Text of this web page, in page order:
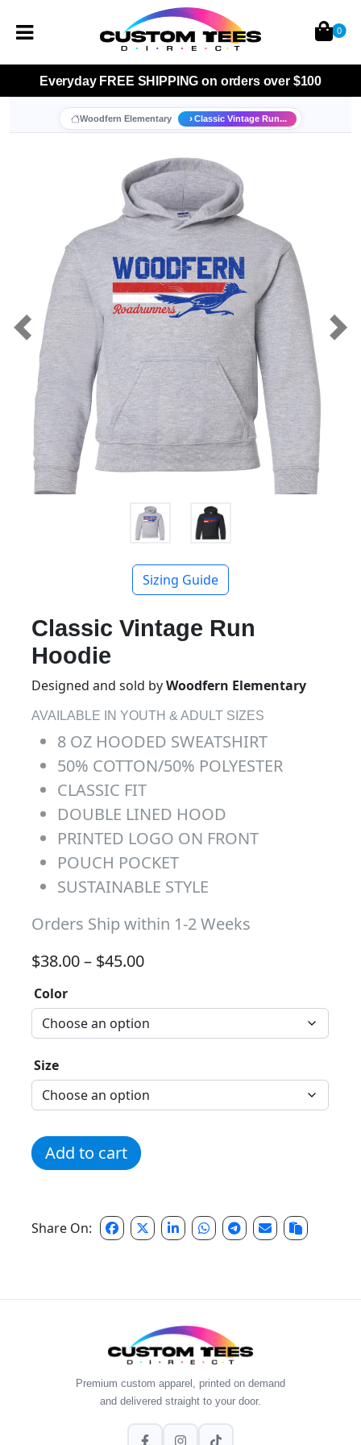
Everyday FREE SHIPPING on orders over $100
Woodfern Elementary Classic Vintage Run...
Previous
Sizing Guide
Classic Vintage Run
Hoodie
Designed and sold byWoodfern Elementary
AVAILABLE IN YOUTH & ADULT SIZES
8 OZ HOODED SWEATSHIRT
50% COTTON/50% POLYESTER
CLASSIC FIT
DOUBLE LINED HOOD
PRINTED LOGO ON FRONT
POUCH POCKET
SUSTAINABLE STYLE
Orders Ship within 1-2 Weeks
$38.00– $45.00Price range: $38.00 through
Color
Size
Classic Vintage Run Hoodie quantity
Add to cart
Share On:
Premium custom apparel, printed on demand
and delivered straight to your door.
0